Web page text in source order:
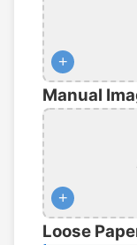
+
Manual
+
Loose